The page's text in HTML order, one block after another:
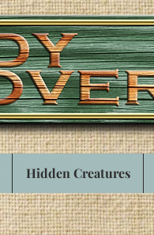
Hidden Creatures